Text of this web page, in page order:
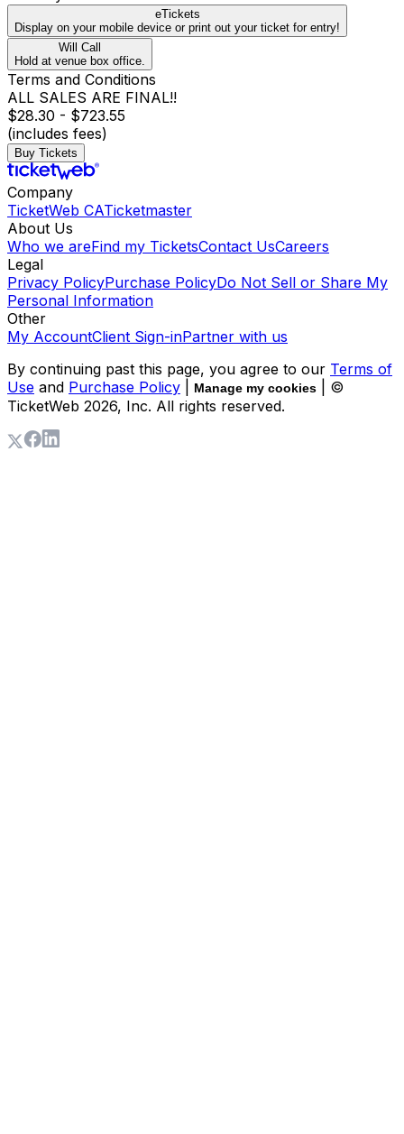
eTickets
Display on your mobile device or print out your ticket for entry!
Will Call
Hold at venue box office.
Terms and Conditions
ALL SALES ARE FINAL!!
$28.30 - $723.55
(includes fees)
Buy Tickets
Company
TicketWeb CATicketmaster
About Us
Who we areFind my TicketsContact UsCareers
Legal
Privacy PolicyPurchase PolicyDo Not Sell or Share My
Personal Information
Other
My AccountClient Sign-inPartner with us
By continuing past this page, you agree to our Terms of
Use and Purchase Policy Manage my cookies
| ©
TicketWeb 2026, Inc. All rights reserved.